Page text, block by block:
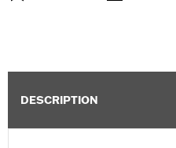
DESCRIPTION